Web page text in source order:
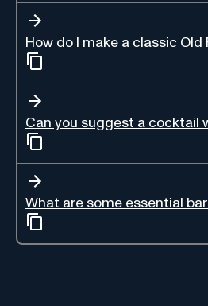
How do I make a classic Old
Can you suggest a cocktail
What are some essential